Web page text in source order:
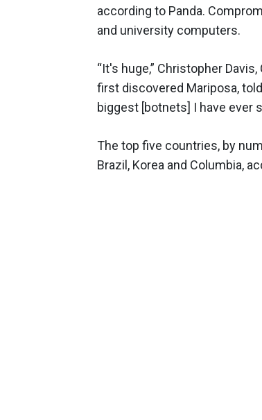
according to Panda.
and university computers.
“It's huge,” Christopher
first discovered Mariposa,
biggest [botnets] I have ever
The top five countries, by
Brazil, Korea and Columbia,